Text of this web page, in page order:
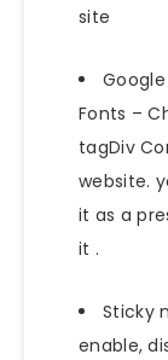
site
Fonts –
tagDiv
website.
it as a
it .
Sticky
enable,